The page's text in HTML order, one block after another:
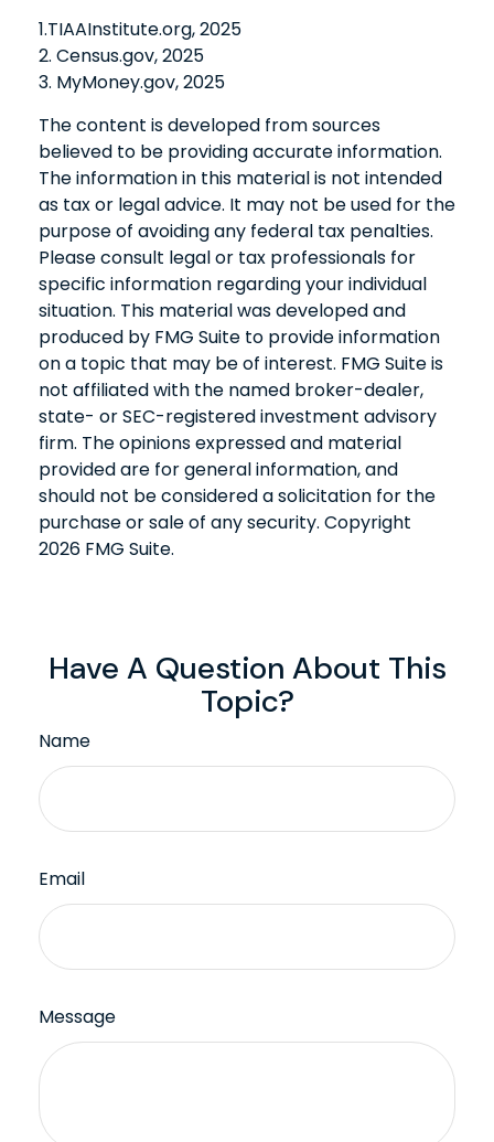
1.TIAAInstitute.org, 2025
2. Census.gov, 2025
3. MyMoney.gov, 2025
The content is developed from sources
believed to be providing accurate information.
The information in this material is not intended
as tax or legal advice. It may not be used for the
purpose of avoiding any federal tax penalties.
Please consult legal or tax professionals for
specific information regarding your individual
situation. This material was developed and
produced by FMG Suite to provide information
on a topic that may be of interest. FMG Suite is
not affiliated with the named broker-dealer,
state- or SEC-registered investment advisory
firm. The opinions expressed and material
provided are for general information, and
should not be considered a solicitation for the
purchase or sale of any security. Copyright
2026 FMG Suite.
Have A Question About This
Topic?
Name
Email
Message